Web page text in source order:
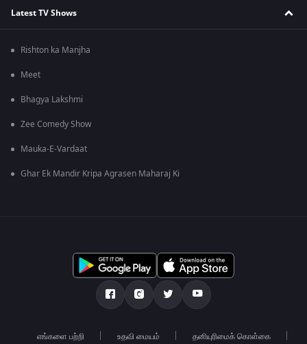
Latest TV Shows
Rishton ka Manjha
Meet
Bhagya Lakshmi
Zee Comedy Show
Mauka-E-Vardaat
Ghar Ek Mandir Kripa Agrasen Maharaj Ki
எங்களை பற்றி உதவி மையம் தனியுரிமைக் கொள்கை